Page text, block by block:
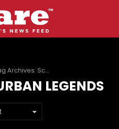
Scariest Urban Legends
LEGENDS